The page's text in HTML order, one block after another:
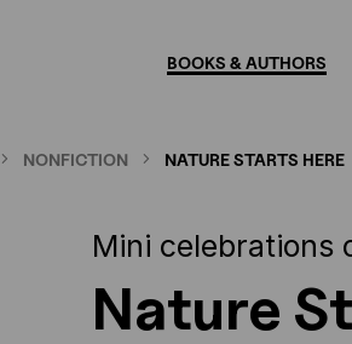
BOOKS & AUTHORS
NONFICTION NATURE STARTS HERE
Mini celebrations
Nature